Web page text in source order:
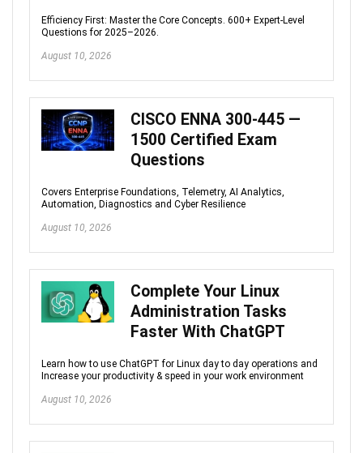
Efficiency First: Master the Core Concepts. 600+ Expert-Level
Questions for 2025–2026.
August 10, 2026
CISCO ENNA 300-445 —
1500 Certified Exam
Questions
Covers Enterprise Foundations, Telemetry, AI Analytics,
Automation, Diagnostics and Cyber Resilience
August 10, 2026
Complete Your Linux
Administration Tasks
Faster With ChatGPT
Learn how to use ChatGPT for Linux day to day operations and
Increase your productivity & speed in your work environment
August 10, 2026